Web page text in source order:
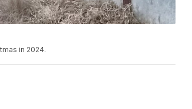
in 2024.